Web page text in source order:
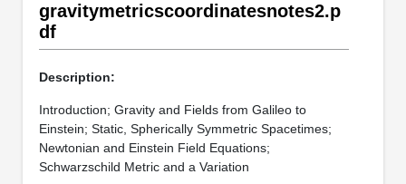
gravitymetricscoordinatesnotes2.p
df
Description:
Introduction; Gravity and Fields from Galileo to
Einstein; Static, Spherically Symmetric Spacetimes;
Newtonian and Einstein Field Equations;
Schwarzschild Metric and a Variation